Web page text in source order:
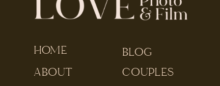
HOME BLOG
COUPLES
ABOUT